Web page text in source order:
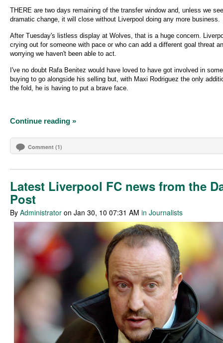
THERE are two days remaining of the transfer window and, unless we
dramatic change, it will close without Liverpool doing any more business.
After Tuesday's listless display at Wolves, that is a huge concern.
crying out for someone with pace or who can add a different goal threat
worrying we haven't been able to act.
I've no doubt Rafa Benitez would have loved to have got involved in some
buying to go alongside his selling but, with Maxi Rodriguez the only
the fold, he is having to put a brave face.
Continue reading »
Comment (1)
Latest Liverpool FC news from the
Post
By Administrator on Jan 30, 10 07:31 AM in Journalists